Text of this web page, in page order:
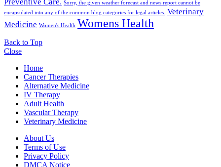
Sorry, the given weather forecast and news report cannot be
encapsulated into any of the common blog categories for legal articles.
Veterinary
Medicine Women's Health Womens Health
Back to Top
Close
Home
Cancer Therapies
Alternative Medicine
IV Therapy
Adult Health
Vascular Therapy
Veterinary Medicine
About Us
Terms of Use
Privacy Policy
DMCA Notice